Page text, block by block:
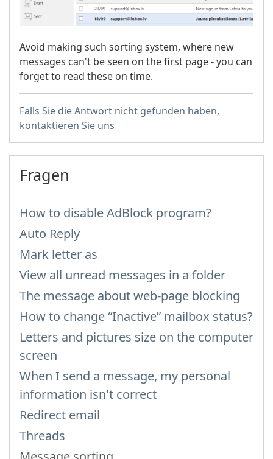
Avoid making such sorting system, where new
messages can't be seen on the first page - you can
forget to read these on time.
Falls Sie die Antwort nicht gefunden haben,
kontaktieren Sie uns
Fragen
How to disable AdBlock program?
Auto Reply
Mark letter as
View all unread messages in a folder
The message about web-page blocking
How to change “Inactive” mailbox status?
Letters and pictures size on the computer
screen
When I send a message, my personal
information isn't correct
Redirect email
Threads